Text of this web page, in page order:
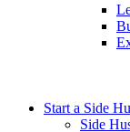
Start a Side
Side